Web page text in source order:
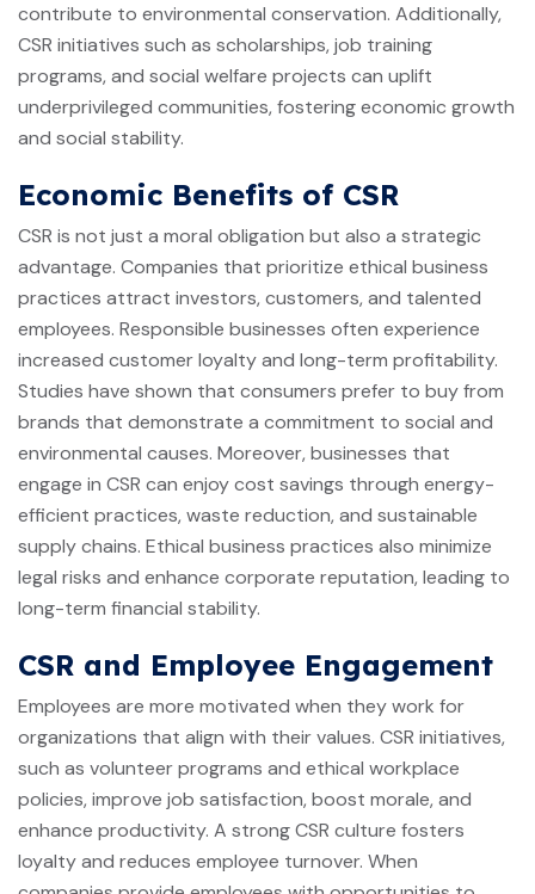
contribute to environmental conservation. Additionally,
CSR initiatives such as scholarships, job training
programs, and social welfare projects can uplift
underprivileged communities, fostering economic growth
and social stability.
Economic Benefits of CSR
CSR is not just a moral obligation but also a strategic
advantage. Companies that prioritize ethical business
practices attract investors, customers, and talented
employees. Responsible businesses often experience
increased customer loyalty and long-term profitability.
Studies have shown that consumers prefer to buy from
brands that demonstrate a commitment to social and
environmental causes. Moreover, businesses that
engage in CSR can enjoy cost savings through energy-
efficient practices, waste reduction, and sustainable
supply chains. Ethical business practices also minimize
legal risks and enhance corporate reputation, leading to
long-term financial stability.
CSR and Employee Engagement
Employees are more motivated when they work for
organizations that align with their values. CSR initiatives,
such as volunteer programs and ethical workplace
policies, improve job satisfaction, boost morale, and
enhance productivity. A strong CSR culture fosters
loyalty and reduces employee turnover. When